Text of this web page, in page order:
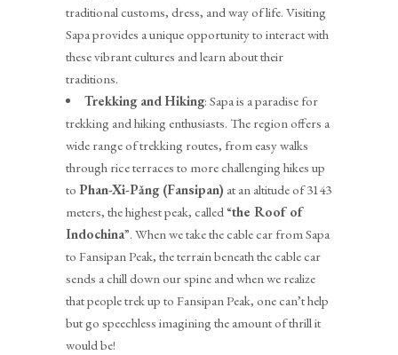
traditional customs, dress, and way of life. Visiting
Sapa provides a unique opportunity to interact with
these vibrant cultures and learn about their
traditions.
Trekking and Hiking: Sapa is a paradise for
trekking and hiking enthusiasts. The region offers a
wide range of trekking routes, from easy walks
through rice terraces to more challenging hikes up
to Phan-Xi-Pǎng (Fansipan) at an altitude of 3143
meters, the highest peak, called “the Roof of
Indochina”. When we take the cable car from Sapa
to Fansipan Peak, the terrain beneath the cable car
sends a chill down our spine and when we realize
that people trek up to Fansipan Peak, one can’t help
but go speechless imagining the amount of thrill it
would be!